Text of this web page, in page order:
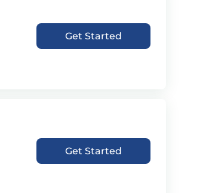
Get Started
Get Started